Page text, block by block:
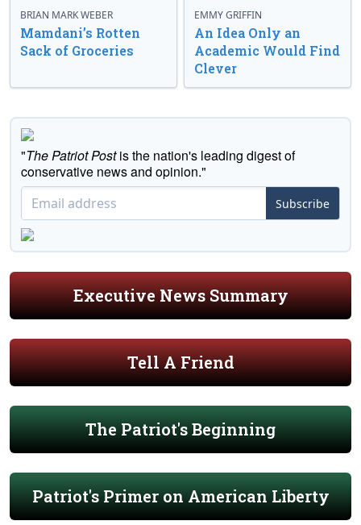
BRIAN MARK WEBER
Mamdani’s Rotten
Sack of Groceries
EMMY GRIFFIN
An Idea Only an
Academic Would Find
Clever
"The Patriot Postis the nation's leading digest of
conservative news and opinion."
Subscribe
Executive News Summary
Tell A Friend
The Patriot's Beginning
Patriot's Primer on American Liberty